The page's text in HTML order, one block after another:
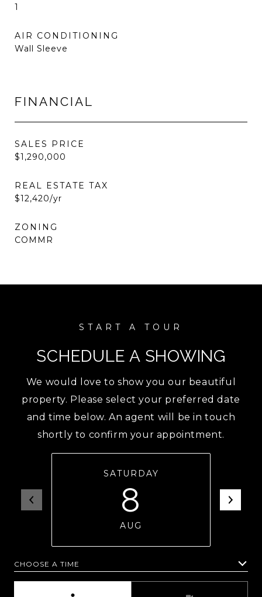
1
AIR CONDITIONING
Wall Sleeve
FINANCIAL
SALES PRICE
$1,290,000
REAL ESTATE TAX
$12,420/yr
ZONING
COMMR
SCHEDULE A SHOWING
We would love to show you our beautiful
property. Please select your preferred date
and time below. An agent will be in touch
shortly to confirm your appointment.
SATURDAY
8
AUG
CHOOSE A TIME